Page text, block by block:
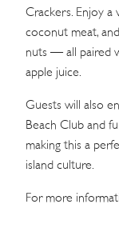
Crackers. Enjoy a
coconut meat,
nuts — all paired
apple juice.
Guests will also
Beach Club and
making this a
island culture.
For more